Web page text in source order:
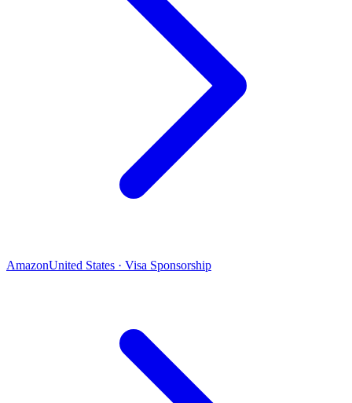
AmazonUnited States · Visa Sponsorship